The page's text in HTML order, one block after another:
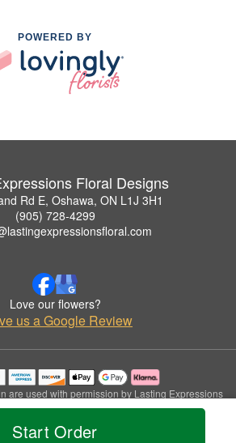
Start Order
POWERED BY
Floral Designs
Rd E, Oshawa, ON L1J 3H1
(905) 728-4299
Love our flowers?
us a Google Review
are used with permission by Lasting Expressions
Floral Designs.
© 2026 All Rights Reserved.
Policy Accessibility Statement